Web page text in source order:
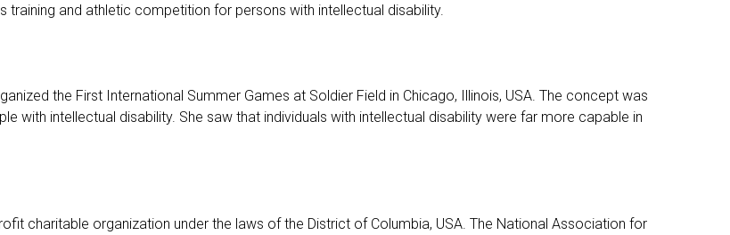
and athletic competition for persons with intellectual disability.
the First International Summer Games at Soldier Field in Chicago, Illinois, USA. The concept was
with intellectual disability. She saw that individuals with intellectual disability were far more capable in
charitable organization under the laws of the District of Columbia, USA. The National Association for